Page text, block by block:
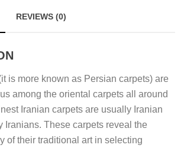
REVIEWS (0)
is more known as Persian carpets) are
among the oriental carpets all around
Iranian carpets are usually Iranian
Iranians. These carpets reveal the
of their traditional art in selecting